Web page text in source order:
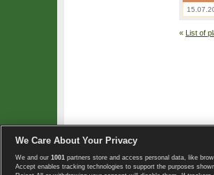
« List of
Copyright © 2008-2026
We Care About Your Privacy
We and our 1001 partners store and access personal data, like
Accept enables tracking technologies to support the purposes